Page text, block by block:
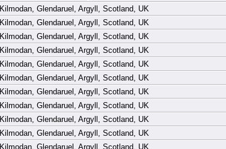
Kilmodan, Glendaruel, Argyll, Scotland, UK
Kilmodan, Glendaruel, Argyll, Scotland, UK
Kilmodan, Glendaruel, Argyll, Scotland, UK
Kilmodan, Glendaruel, Argyll, Scotland, UK
Kilmodan, Glendaruel, Argyll, Scotland, UK
Kilmodan, Glendaruel, Argyll, Scotland, UK
Kilmodan, Glendaruel, Argyll, Scotland, UK
Kilmodan, Glendaruel, Argyll, Scotland, UK
Kilmodan, Glendaruel, Argyll, Scotland, UK
Kilmodan, Glendaruel, Argyll, Scotland, UK
Kilmodan, Glendaruel, Argyll, Scotland, UK